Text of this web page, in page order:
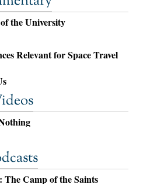
the University
Relevant for Space Travel
Camp of the Saints